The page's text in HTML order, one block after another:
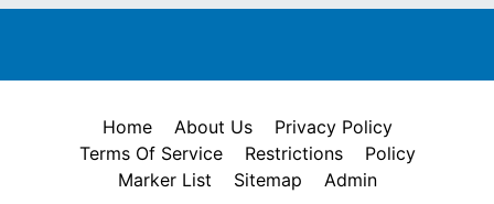
Home About Us
Privacy Policy
Terms Of Service
Restrictions
Policy
Marker List
Sitemap Admin